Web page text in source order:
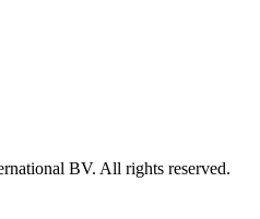
BV. All rights reserved.